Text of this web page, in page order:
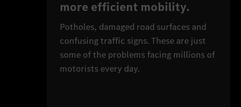
more efficient mobility.
Potholes, damaged road surfaces and
confusing traffic signs. These are just
some of the problems facing millions of
motorists every day.